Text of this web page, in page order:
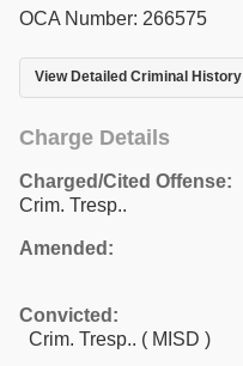
OCA Number: 266575
View Detailed Criminal History
Charge Details
Charged/Cited Offense:
Crim. Tresp..
Amended:
Convicted:
Crim. Tresp.. ( MISD )